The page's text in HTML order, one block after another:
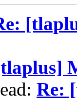
Re: